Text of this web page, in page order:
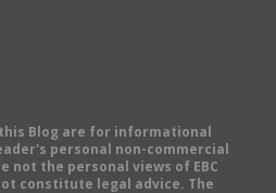
Blog are for informational
personal non-commercial
not the personal views of EBC
constitute legal advice. The